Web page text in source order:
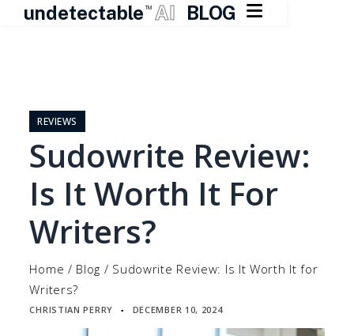
undetectable TM AI BLOG 
contentREVIEWS
Sudowrite Review:
Is It Worth It For
Writers?
Home / Blog / Sudowrite Review: Is It Worth It for
Writers?
CHRISTIAN PERRY ▪ DECEMBER 10, 2024